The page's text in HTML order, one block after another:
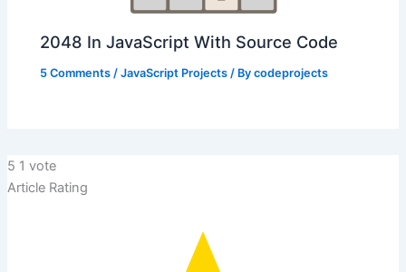
2048 In JavaScript With Source Code
5 Comments /JavaScript Projects / Bycodeprojects
5 1 vote
Article Rating